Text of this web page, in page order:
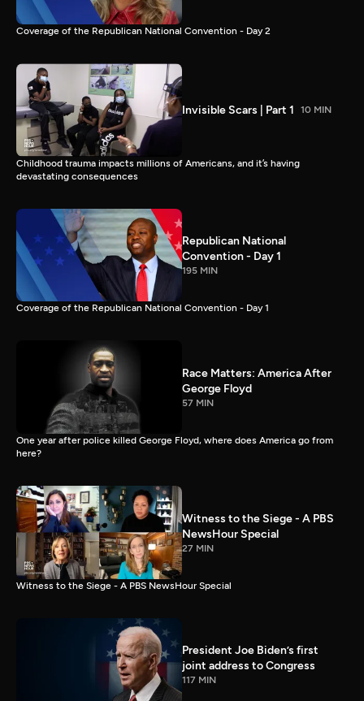
Coverage of the Republican National Convention - Day 2
Invisible Scars | Part 1 10 MIN
Childhood trauma impacts millions of Americans, and it’s having
devastating consequences
Republican National
Convention - Day 1
195 MIN
Coverage of the Republican National Convention - Day 1
Race Matters: America After
George Floyd
57 MIN
One year after police killed George Floyd, where does America go from
here?
Witness to the Siege - A PBS
NewsHour Special
27 MIN
Witness to the Siege - A PBS NewsHour Special
President Joe Biden’s first
joint address to Congress
117 MIN